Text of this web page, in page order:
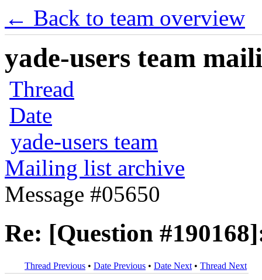
← Back to team overview
yade-users team
Thread
Date
yade-users team
Mailing list archive
Message #05650
Re: [Question
Thread Previous • Date Previous • Date Next • Thread Next